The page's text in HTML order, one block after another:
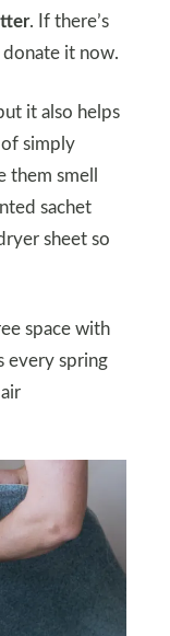
. If there’s
donate it now.
it also helps
simply
them smell
sachet
sheet so
space with
every spring